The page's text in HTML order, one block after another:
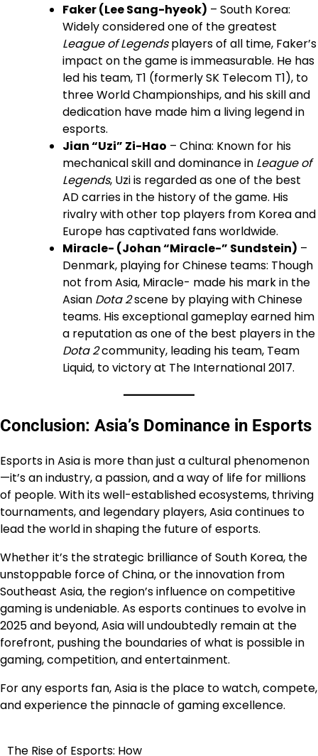
Faker (Lee Sang-hyeok) – South Korea:
Widely considered one of the greatest
League of Legendsplayers of all time, Faker’s
impact on the game is immeasurable. He has
led his team, T1 (formerly SK Telecom T1), to
three World Championships, and his skill and
dedication have made him a living legend in
esports.
Jian “Uzi” Zi-Hao – China: Known for his
mechanical skill and dominance in League of
Legends, Uzi is regarded as one of the best
AD carries in the history of the game. His
rivalry with other top players from Korea and
Europe has captivated fans worldwide.
Miracle- (Johan “Miracle-” Sundstein) –
Denmark, playing for Chinese teams: Though
not from Asia, Miracle- made his mark in the
Asian Dota 2scene by playing with Chinese
teams. His exceptional gameplay earned him
a reputation as one of the best players in the
Dota 2community, leading his team, Team
Liquid, to victory at The International 2017.
Conclusion: Asia’s Dominance in Esports
Esports in Asia is more than just a cultural phenomenon
—it’s an industry, a passion, and a way of life for millions
of people. With its well-established ecosystems, thriving
tournaments, and legendary players, Asia continues to
lead the world in shaping the future of esports.
Whether it’s the strategic brilliance of South Korea, the
unstoppable force of China, or the innovation from
Southeast Asia, the region’s influence on competitive
gaming is undeniable. As esports continues to evolve in
2025 and beyond, Asia will undoubtedly remain at the
forefront, pushing the boundaries of what is possible in
gaming, competition, and entertainment.
For any esports fan, Asia is the place to watch, compete,
and experience the pinnacle of gaming excellence.
The Rise of Esports: How